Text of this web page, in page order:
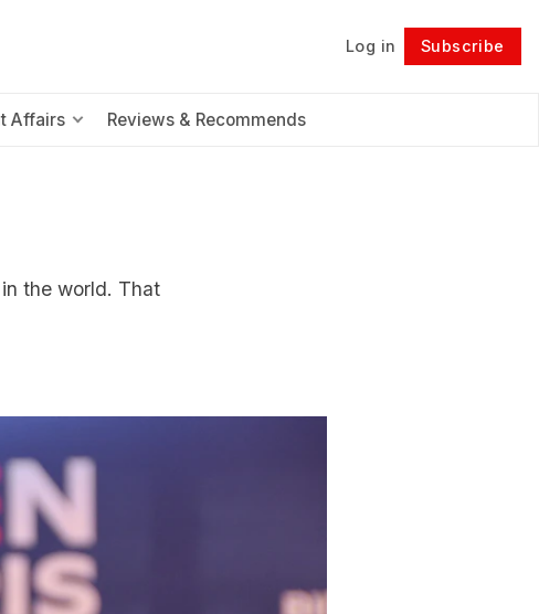
Log in Subscribe
Affairs Reviews & Recommends
Follow
the world. That